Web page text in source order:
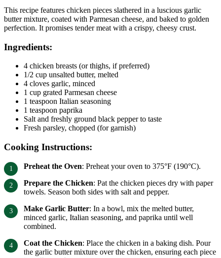
This recipe features chicken pieces slathered in a luscious garlic
butter mixture, coated with Parmesan cheese, and baked to golden
perfection. It promises tender meat with a crispy, cheesy crust.
Ingredients:
4 chicken breasts (or thighs, if preferred)
1/2 cup unsalted butter, melted
4 cloves garlic, minced
1 cup grated Parmesan cheese
1 teaspoon Italian seasoning
1 teaspoon paprika
Salt and freshly ground black pepper to taste
Fresh parsley, chopped (for garnish)
Cooking Instructions:
Preheat the Oven: Preheat your oven to 375°F (190°C).
Prepare the Chicken: Pat the chicken pieces dry with paper
towels. Season both sides with salt and pepper.
Make Garlic Butter: In a bowl, mix the melted butter,
minced garlic, Italian seasoning, and paprika until well
combined.
Coat the Chicken: Place the chicken in a baking dish. Pour
the garlic butter mixture over the chicken, ensuring each piece